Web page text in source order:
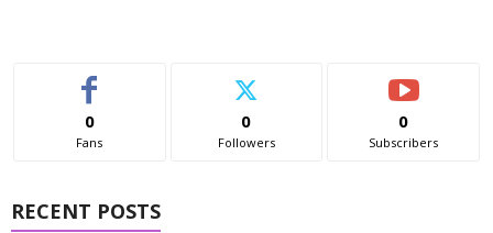
0
Fans
0
Followers
0
Subscribers
RECENT POSTS